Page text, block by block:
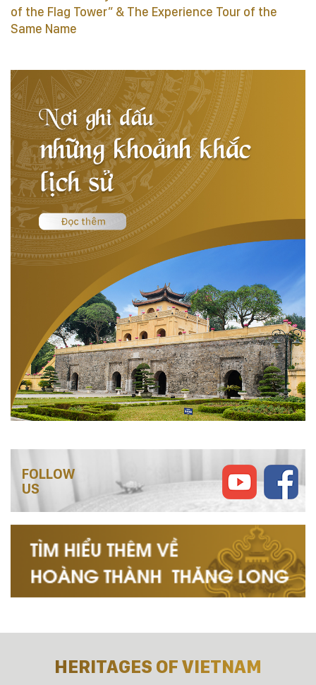
of the Flag Tower” & The Experience Tour of the
Same Name
FOLLOW
US
HERITAGES OF VIETNAM